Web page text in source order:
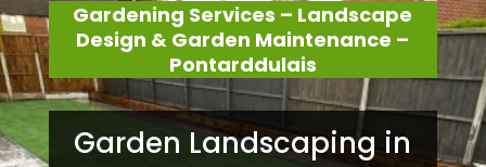
Gardening Services – Landscape
Design & Garden Maintenance –
Pontarddulais
Garden Landscaping in